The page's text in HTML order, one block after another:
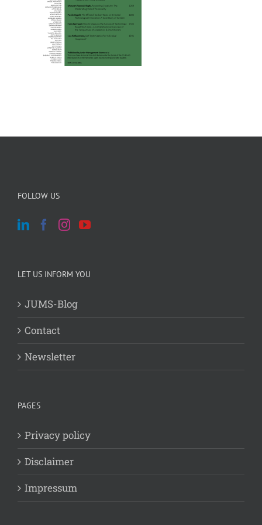
FOLLOW US
LET US INFORM YOU
JUMS-Blog
Contact
Newsletter
PAGES
Privacy policy
Disclaimer
Impressum